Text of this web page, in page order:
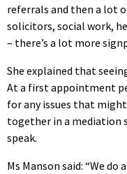
referrals and then a lot
solicitors, social work,
– there’s a lot more
She explained that
At a first appointment
for any issues that
together in a
speak.
Ms Manson said: “We